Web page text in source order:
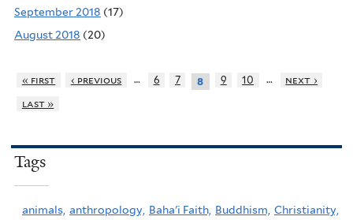
September 2018 (17)
August 2018 (20)
« first ‹ previous … 6 7 8 9 10 …
next ›
last »
Tags
animals, anthropology, Baha'i Faith, Buddhism, Christianity,